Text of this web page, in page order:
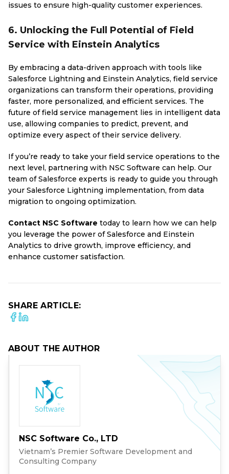
issues to ensure high-quality customer experiences.
6. Unlocking the Full Potential of Field
Service with Einstein Analytics
By embracing a data-driven approach with tools like
Salesforce Lightning and Einstein Analytics, field service
organizations can transform their operations, providing
faster, more personalized, and efficient services. The
future of field service management lies in intelligent data
use, allowing companies to predict, prevent, and
optimize every aspect of their service delivery.
If you’re ready to take your field service operations to the
next level, partnering with NSC Software can help. Our
team of Salesforce experts is ready to guide you through
your Salesforce Lightning implementation, from data
migration to ongoing optimization.
Contact NSC Software today to learn how we can help
you leverage the power of Salesforce and Einstein
Analytics to drive growth, improve efficiency, and
enhance customer satisfaction.
SHARE ARTICLE:
ABOUT THE AUTHOR
NSC Software Co., LTD
Vietnam’s Premier Software Development and
Consulting Company